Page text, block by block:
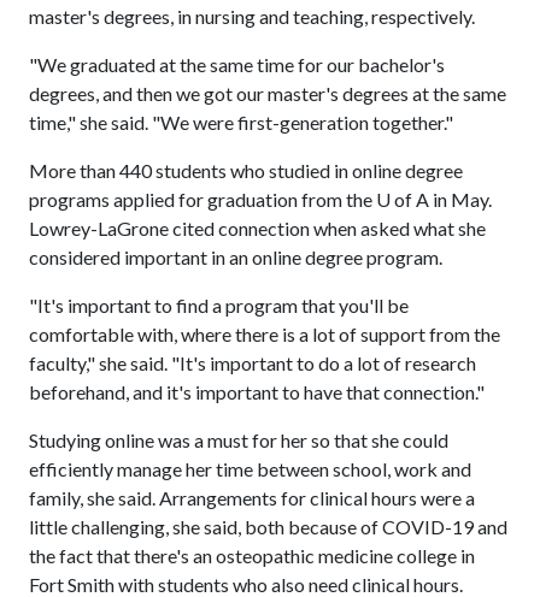
master's degrees, in nursing and teaching, respectively.
"We graduated at the same time for our bachelor's
degrees, and then we got our master's degrees at the same
time," she said. "We were first-generation together."
More than 440 students who studied in online degree
programs applied for graduation from the U of A in May.
Lowrey-LaGrone cited connection when asked what she
considered important in an online degree program.
"It's important to find a program that you'll be
comfortable with, where there is a lot of support from the
faculty," she said. "It's important to do a lot of research
beforehand, and it's important to have that connection."
Studying online was a must for her so that she could
efficiently manage her time between school, work and
family, she said. Arrangements for clinical hours were a
little challenging, she said, both because of COVID-19 and
the fact that there's an osteopathic medicine college in
Fort Smith with students who also need clinical hours.